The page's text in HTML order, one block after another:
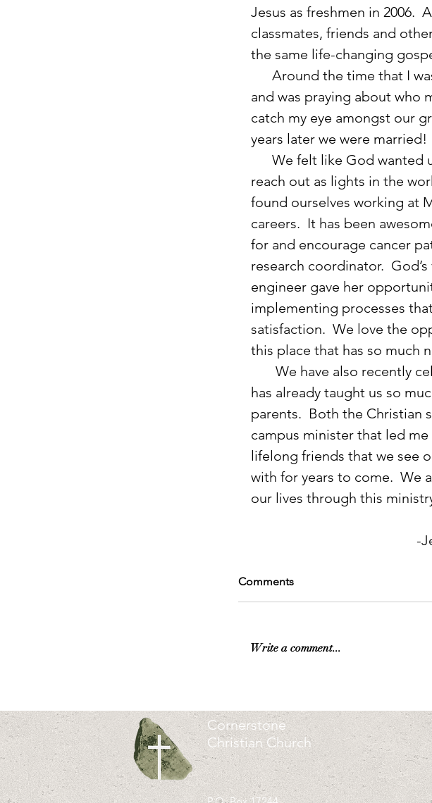
Jesus as freshmen in 2006.
classmates, friends and
the same life-changing
and was praying about who
catch my eye amongst our
years later we were married!
reach out as lights in the
found ourselves working at
careers.  It has been
for and encourage cancer
research coordinator.
engineer gave her
implementing processes
satisfaction.  We love the
this place that has so much
has already taught us so
parents.  Both the Christian
campus minister that led
lifelong friends that we see
with for years to come.  We
our lives through this
Comments
Write a comment...
Cornerstone
Christian Church